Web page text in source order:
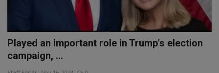
Played an important role in Trump's election
campaign, ...